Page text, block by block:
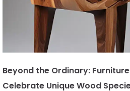
Beyond the Ordinary:
Celebrate Unique Wood